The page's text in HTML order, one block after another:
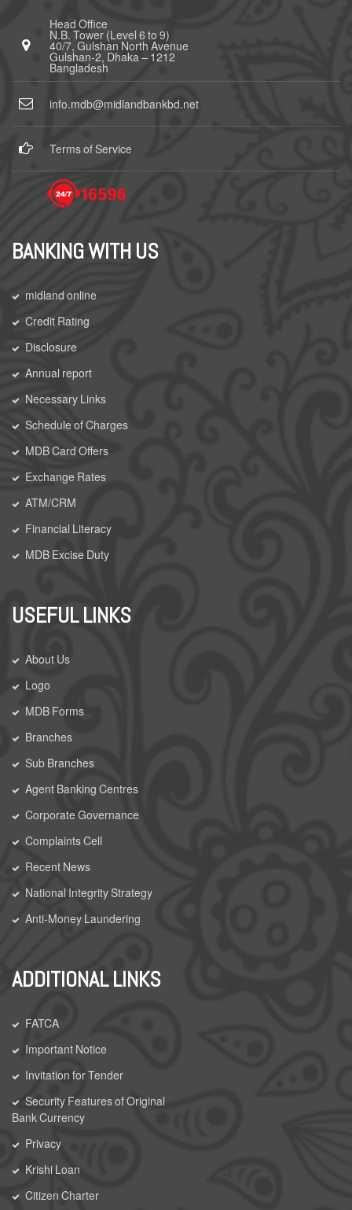
Head Office
N.B. Tower (Level 6 to 9)
40/7, Gulshan North Avenue
Gulshan-2, Dhaka – 1212
Bangladesh
info.mdb@midlandbankbd.net
Terms of Service
BANKING WITH US
midland online
Credit Rating
Disclosure
Annual report
Necessary Links
Schedule of Charges
MDB Card Offers
Exchange Rates
ATM/CRM
Financial Literacy
MDB Excise Duty
USEFUL LINKS
About Us
Logo
MDB Forms
Branches
Sub Branches
Agent Banking Centres
Corporate Governance
Complaints Cell
Recent News
National Integrity Strategy
Anti-Money Laundering
ADDITIONAL LINKS
FATCA
Important Notice
Invitation for Tender
Security Features of Original
Bank Currency
Privacy
Krishi Loan
Citizen Charter